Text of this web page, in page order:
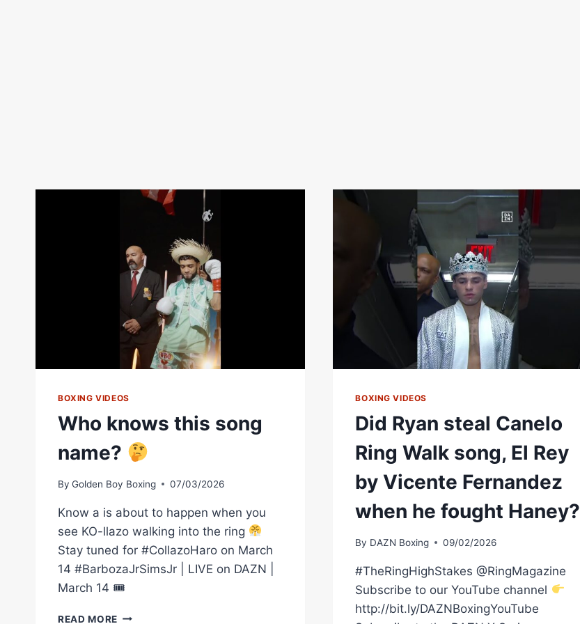
BOXING VIDEOS
Who knows this song
name?
By Golden Boy Boxing 07/03/2026
Know a is about to happen when you
see KO-llazo walking into the ring
Stay tuned for #CollazoHaro on March
14 #BarbozaJrSimsJr | LIVE on DAZN |
March 14 🎟
READ MORE WHO
BOXING VIDEOS
Did Ryan steal Canelo
Ring Walk song, El Rey
by Vicente Fernandez
when he fought Haney?
By DAZN Boxing 09/02/2026
#TheRingHighStakes @RingMagazine
Subscribe to our YouTube channel
http://bit.ly/DAZNBoxingYouTube